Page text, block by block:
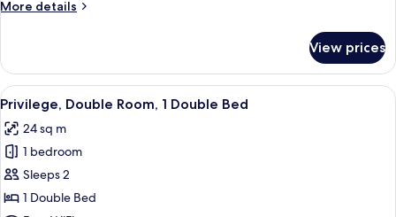
Bed,
More details
More
Double
Room,
1
Double
Bed,
Garden
View
View prices
View
all
photos
for
Privilege,
Double
In-room safe, desk, iron/ironing
7
Privilege, Double Room, 1 Double Bed
24 sq m
1 bedroom
Sleeps 2
1 Double Bed